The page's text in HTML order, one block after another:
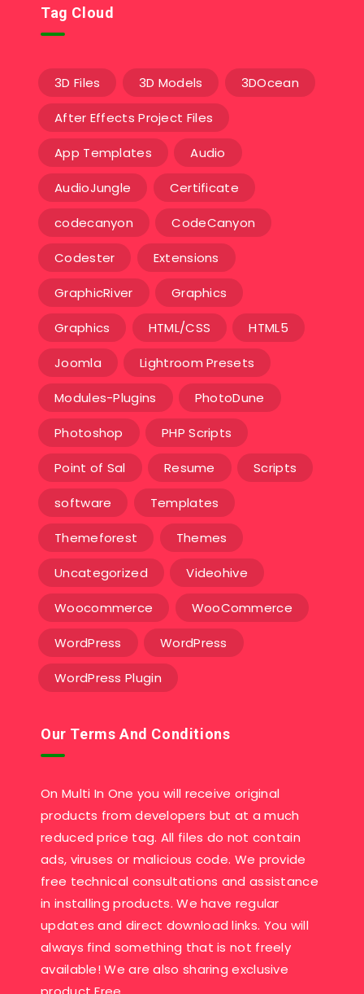
Tag Cloud
3D Files 3D Models 3DOcean
After Effects Project Files
App Templates Audio
AudioJungle Certificate
codecanyon CodeCanyon
Codester Extensions
GraphicRiver Graphics
Graphics HTML/CSS HTML5
Joomla Lightroom Presets
Modules-Plugins PhotoDune
Photoshop PHP Scripts
Point of Sal Resume Scripts
software Templates‎
Themeforest Themes
Uncategorized Videohive
Woocommerce WooCommerce
WordPress WordPress
WordPress Plugin
Our Terms And Conditions
On Multi In One you will receive original
products from developers but at a much
reduced price tag. All files do not contain
ads, viruses or malicious code. We provide
free technical consultations and assistance
in installing products. We have regular
updates and direct download links. You will
always find something that is not freely
available! We are also sharing exclusive